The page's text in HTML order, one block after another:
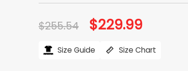
$255.54 Original
price
$255.54.
$229.99Current
$229.99.
Size Guide Size Chart